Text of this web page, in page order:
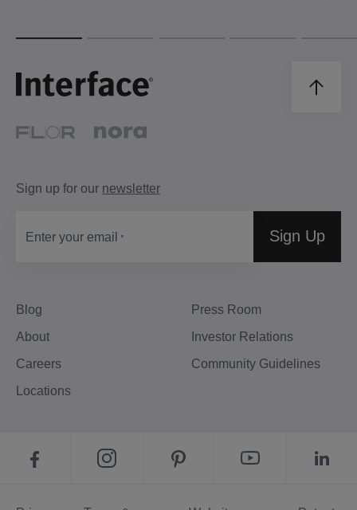
Blog
About
Careers
Locations
Press Room
Investor Relations
Community Guidelines
Sign up for our newsletter
Enter your email Sign Up